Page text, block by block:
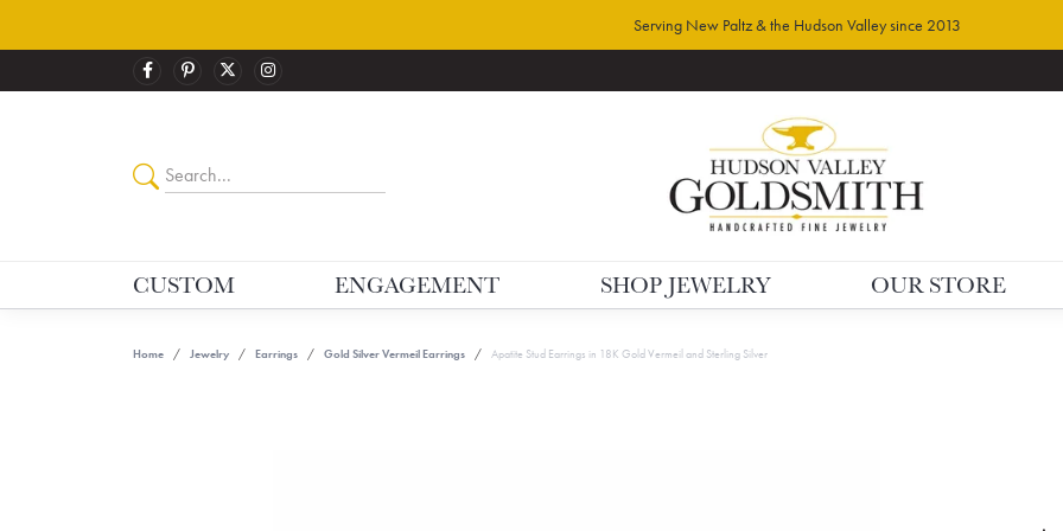
Serving New Paltz & the Hudson Valley since 2013
CUSTOM ENGAGEMENT SHOP JEWELRY OUR STORE
Home Jewelry Earrings Gold Silver Vermeil Earrings Apatite Stud Earrings in 18K Gold Vermeil and Sterling Silver